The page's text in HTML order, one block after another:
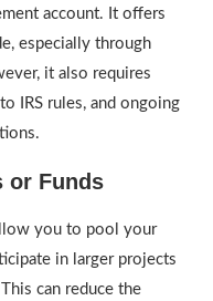
account. It offers
especially through
it also requires
IRS rules, and ongoing
or Funds
you to pool your
in larger projects
can reduce the